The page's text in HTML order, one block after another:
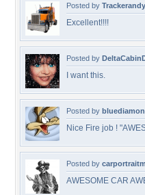
Posted by Trackerandy
Excellent!!!!
Posted by
I want this.
Posted by
Nice Fire job !
Posted by
AWESOME CAR